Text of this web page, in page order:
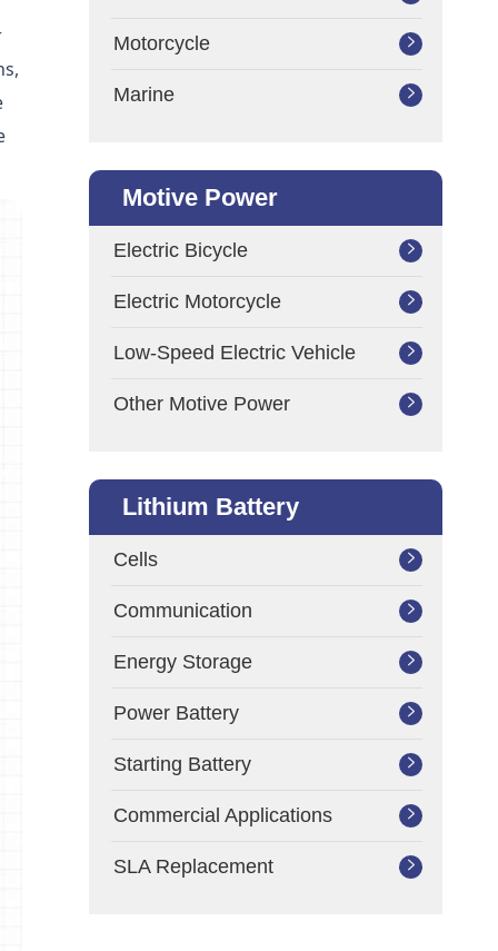
Motorcycle 
Marine 
Motive Power
Electric Bicycle 
Electric Motorcycle 
Low-Speed Electric Vehicle 
Other Motive Power 
Lithium Battery
Cells 
Communication 
Energy Storage 
Power Battery 
Starting Battery 
Commercial Applications 
SLA Replacement 